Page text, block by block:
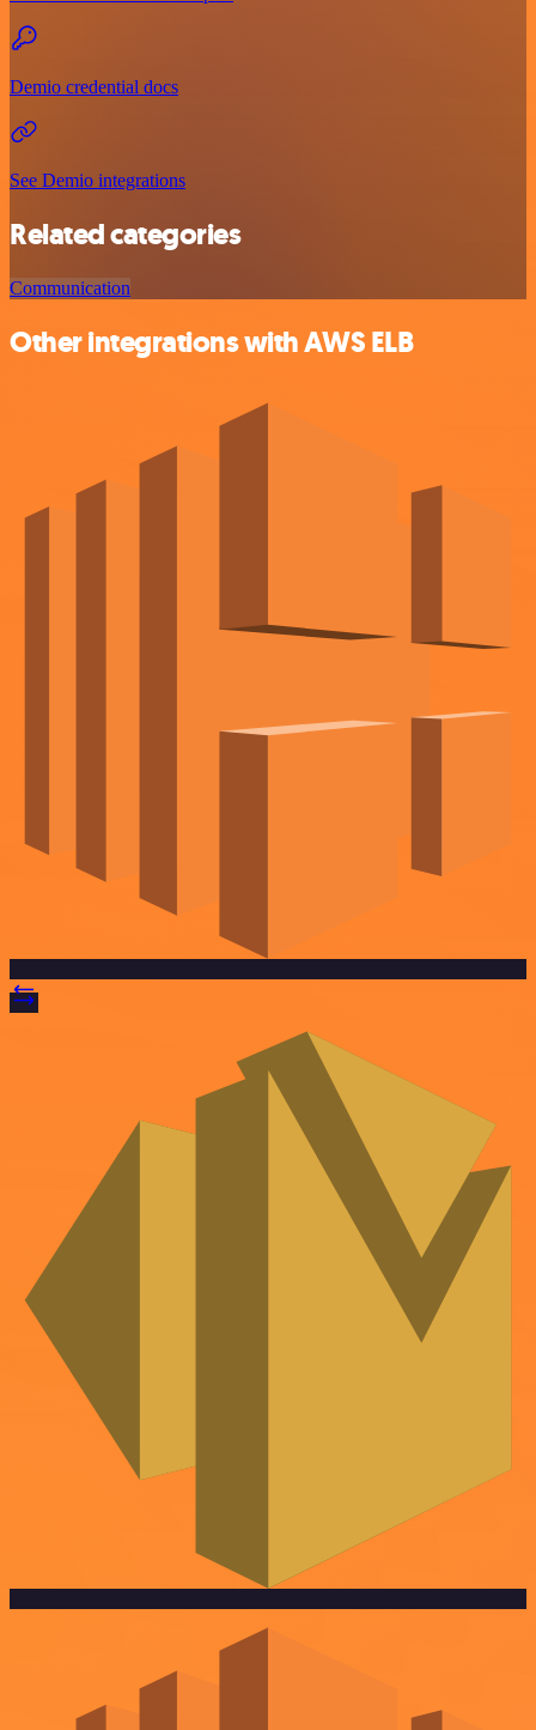
Demio credential docs
See Demio integrations
Related categories
Communication
Other integrations with AWS ELB